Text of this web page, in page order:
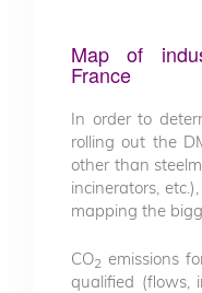
Map of
France
In order to
rolling out the
other than
incinerators,
mapping the
CO2 emissions
qualified (flows,